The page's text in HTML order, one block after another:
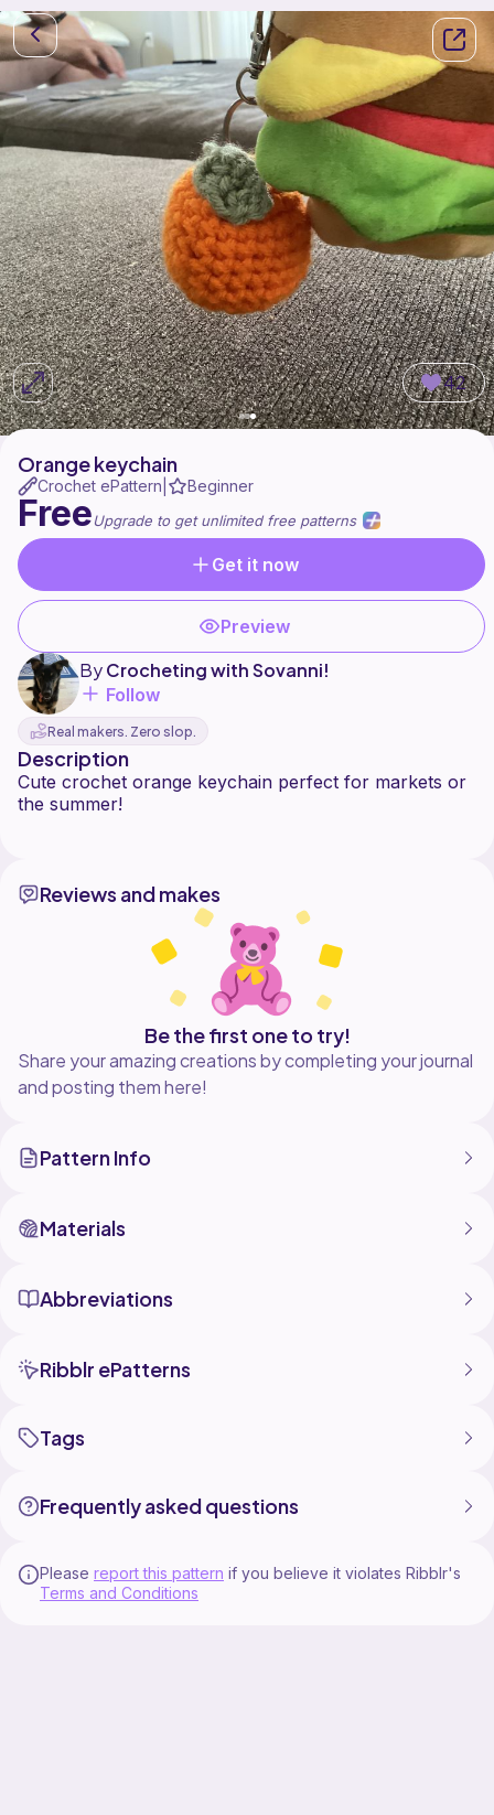
42
Orange keychain
Crochet ePattern Beginner
FreeUpgrade to get unlimited free patterns
Get it now
Preview
ByCrocheting with Sovanni!
Follow
Real makers. Zero slop.
Description
Cute crochet orange keychain perfect for markets or
the summer!
Reviews and makes
Be the first one to try!
Share your amazing creations by completing your journal
and posting them here!
Pattern Info
Materials
Abbreviations
Ribblr ePatterns
Tags
Frequently asked questions
Please report this pattern if you believe it violates Ribblr's
Terms and Conditions